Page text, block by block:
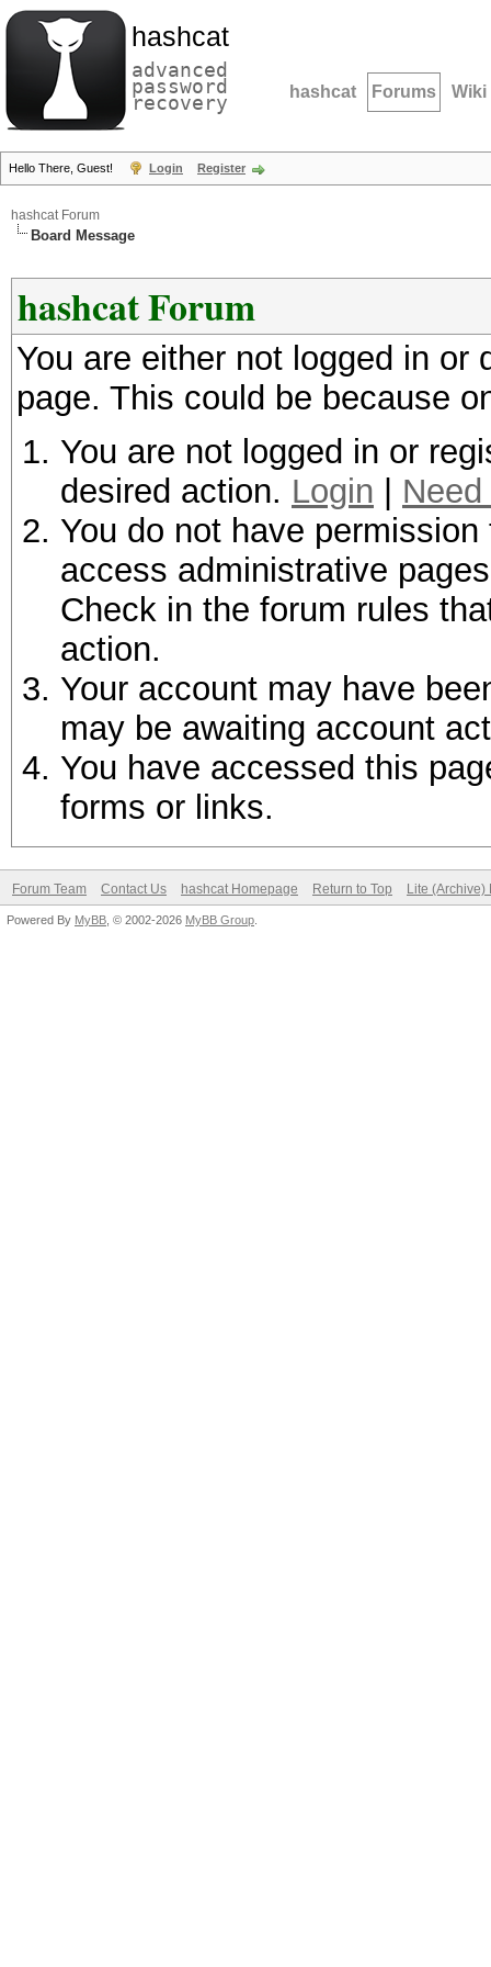
hashcat
advanced
password
recovery hashcat Forums Wiki
Hello There, Guest! Login Register
hashcat Forum
Board Message
hashcat Forum
You are either not logged in
page. This could be because
You are not logged in or
desired action. Login
You do not have
access administrative
Check in the forum rules
action.
Your account may have
may be awaiting account
You have accessed this
forms or links.
Forum Team Contact Us hashcat Homepage Return to Top Lite (Archive)
Powered By MyBB , © 2002-2026 MyBB Group